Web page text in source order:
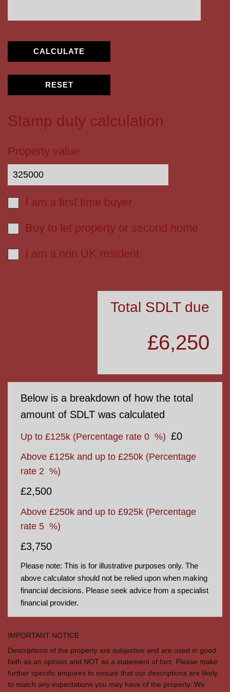
CALCULATE
RESET
Stamp duty calculation
Property value
I am a first time buyer
Buy to let property or second home
I am a non UK resident
Total SDLT due
£6,250
Below is a breakdown of how the total
amount of SDLT was calculated
Up to £125k (Percentage rate 0 %) £0
Above £125k and up to £250k (Percentage
rate 2 %)
£2,500
Above £250k and up to £925k (Percentage
rate 5 %)
£3,750
Please note: This is for illustrative purposes only. The
above calculator should not be relied upon when making
financial decisions. Please seek advice from a specialist
financial provider.
IMPORTANT NOTICE
Descriptions of the property are subjective and are used in good
faith as an opinion and NOT as a statement of fact. Please make
further specific enquires to ensure that our descriptions are likely
to match any expectations you may have of the property. We